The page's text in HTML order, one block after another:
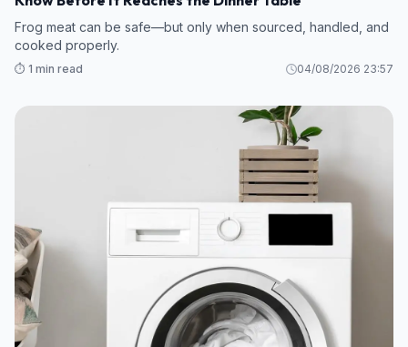
Frog meat can be safe—but only when sourced, handled, and
cooked properly.
⏱️ 1 min read 04/08/2026 23:57